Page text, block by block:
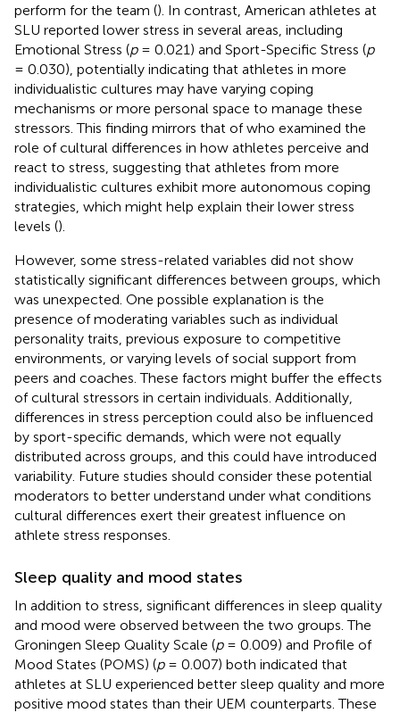
perform for the team (). In contrast, American athletes at
SLU reported lower stress in several areas, including
Emotional Stress (p= 0.021) and Sport-Specific Stress (p
= 0.030), potentially indicating that athletes in more
individualistic cultures may have varying coping
mechanisms or more personal space to manage these
stressors. This finding mirrors that ofwho examined the
role of cultural differences in how athletes perceive and
react to stress, suggesting that athletes from more
individualistic cultures exhibit more autonomous coping
strategies, which might help explain their lower stress
levels ().
However, some stress-related variables did not show
statistically significant differences between groups, which
was unexpected. One possible explanation is the
presence of moderating variables such as individual
personality traits, previous exposure to competitive
environments, or varying levels of social support from
peers and coaches. These factors might buffer the effects
of cultural stressors in certain individuals. Additionally,
differences in stress perception could also be influenced
by sport-specific demands, which were not equally
distributed across groups, and this could have introduced
variability. Future studies should consider these potential
moderators to better understand under what conditions
cultural differences exert their greatest influence on
athlete stress responses.
Sleep quality and mood states
In addition to stress, significant differences in sleep quality
and mood were observed between the two groups. The
Groningen Sleep Quality Scale (p= 0.009) and Profile of
Mood States (POMS) (p= 0.007) both indicated that
athletes at SLU experienced better sleep quality and more
positive mood states than their UEM counterparts. These